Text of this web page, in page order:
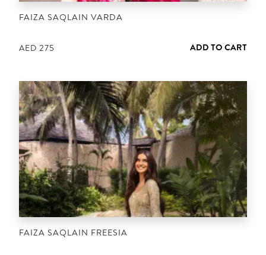
FAIZA SAQLAIN VARDA
AED 275 ADD TO CART
FAIZA SAQLAIN FREESIA